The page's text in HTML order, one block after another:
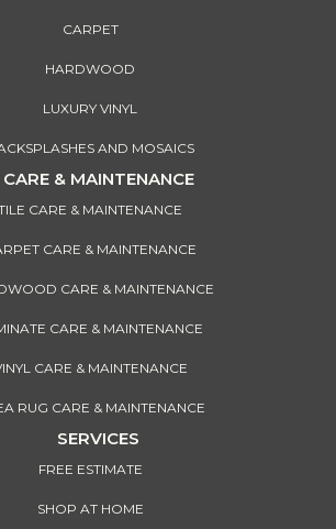
CARPET
HARDWOOD
LUXURY VINYL
AND MOSAICS
CARE & MAINTENANCE
CARE & MAINTENANCE
CARE & MAINTENANCE
CARE & MAINTENANCE
CARE & MAINTENANCE
CARE & MAINTENANCE
RUG CARE & MAINTENANCE
SERVICES
FREE ESTIMATE
SHOP AT HOME